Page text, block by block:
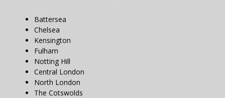
Battersea
Chelsea
Kensington
Fulham
Notting Hill
Central London
North London
The Cotswolds